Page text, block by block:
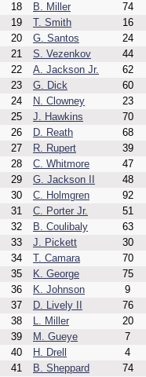
18
B. Miller 74
19
T. Smith 16
20
G. Santos 24
21
S. Vezenkov 44
22
A. Jackson Jr. 62
23
G. Dick 60
24
N. Clowney 23
25
J. Hawkins 70
26
D. Reath 68
27
R. Rupert 39
28
C. Whitmore 47
29
G. Jackson II 48
30
C. Holmgren 92
31
C. Porter Jr. 51
32
B. Coulibaly 63
33
J. Pickett 30
34
T. Camara 70
35
K. George 75
36
K. Johnson 9
37
D. Lively II 76
38
L. Miller 20
39
M. Gueye 7
40
H. Drell 4
41
B. Sheppard 74